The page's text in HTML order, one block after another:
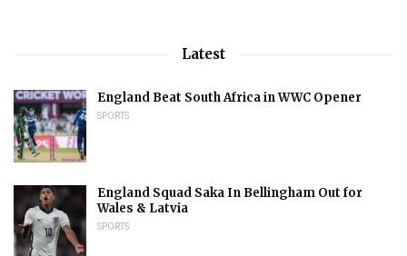
Latest
England Beat South Africa in WWC Opener
SPORTS
England Squad Saka In Bellingham Out for
Wales & Latvia
SPORTS